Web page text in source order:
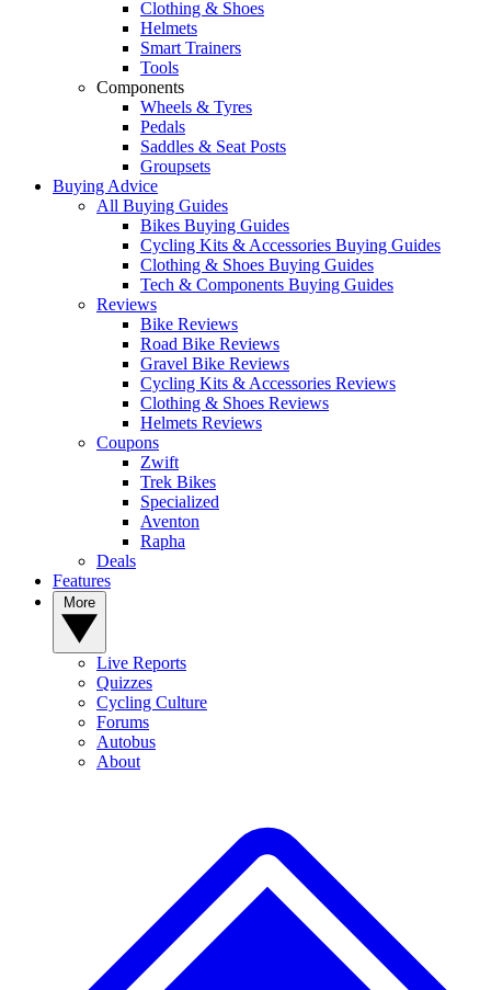
Clothing & Shoes
Helmets
Smart Trainers
Tools
Components
Wheels & Tyres
Pedals
Saddles & Seat Posts
Groupsets
Buying Advice
All Buying Guides
Bikes Buying Guides
Cycling Kits & Accessories Buying Guides
Clothing & Shoes Buying Guides
Tech & Components Buying Guides
Reviews
Bike Reviews
Road Bike Reviews
Gravel Bike Reviews
Cycling Kits & Accessories Reviews
Clothing & Shoes Reviews
Helmets Reviews
Coupons
Zwift
Trek Bikes
Specialized
Aventon
Rapha
Deals
Features
Live Reports
Quizzes
Cycling Culture
Forums
Autobus
About